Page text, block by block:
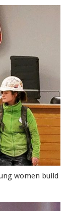
women build